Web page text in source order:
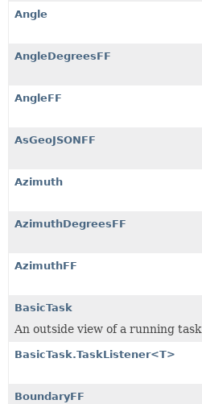
Angle
AngleDegreesFF
AngleFF
AsGeoJSONFF
Azimuth
AzimuthDegreesFF
AzimuthFF
BasicTask
An outside view of a running task
BasicTask.TaskListener<T>
BoundaryFF